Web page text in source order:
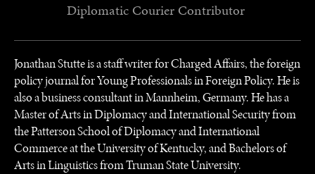
Diplomatic Courier Contributor
Jonathan Stutte is a staff writer for Charged Affairs, the foreign
policy journal for Young Professionals in Foreign Policy. He is
also a business consultant in Mannheim, Germany. He has a
Master of Arts in Diplomacy and International Security from
the Patterson School of Diplomacy and International
Commerce at the University of Kentucky, and Bachelors of
Arts in Linguistics from Truman State University.